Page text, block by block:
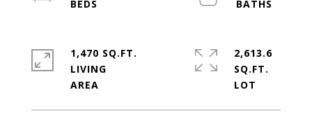
1,470 SQ.FT.
LIVING
2,613.6
SQ.FT.